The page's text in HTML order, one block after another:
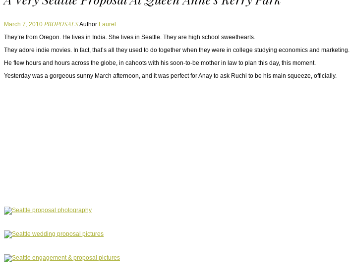
March 7, 2010 PROPOSALSAuthor Laurel
They’re from Oregon. He lives in India. She lives in Seattle. They are high school sweethearts.
They adore indie movies. In fact, that’s all they used to do together when they were in college studying economics and marketing.
He flew hours and hours across the globe, in cahoots with his soon-to-be mother in law to plan this day, this moment.
Yesterday was a gorgeous sunny March afternoon, and it was perfect for Anay to ask Ruchi to be his main squeeze, officially.